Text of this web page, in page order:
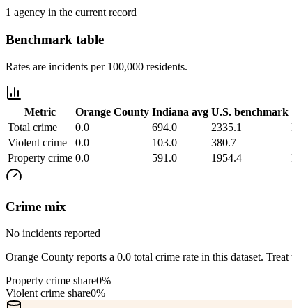
1 agency in the current record
Benchmark table
Rates are incidents per 100,000 residents.
Metric Orange County Indiana avg U.S. benchmark
Total crime
0.0 694.0 2335.1
Violent crime
0.0 103.0 380.7
Property crime 0.0 591.0 1954.4
Crime mix
No incidents reported
Orange County reports a 0.0 total crime rate in this dataset.
Property crime share0%
Violent crime share0%